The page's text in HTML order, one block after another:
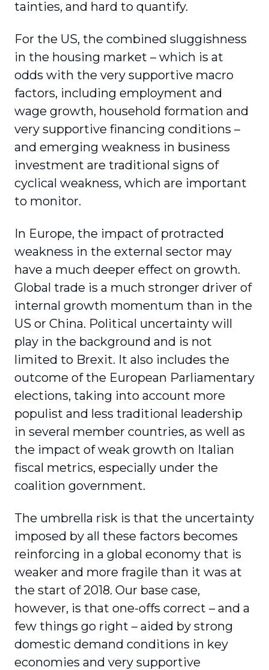
tainties, and hard to quantify.
For the US, the combined sluggishness
in the housing market – which is at
odds with the very supportive macro
factors, including employment and
wage growth, household formation and
very supportive financing conditions –
and emerging weakness in business
investment are traditional signs of
cyclical weakness, which are important
to monitor.
In Europe, the impact of protracted
weakness in the external sector may
have a much deeper effect on growth.
Global trade is a much stronger driver of
internal growth momentum than in the
US or China. Political uncertainty will
play in the background and is not
limited to Brexit. It also includes the
outcome of the European Parliamentary
elections, taking into account more
populist and less traditional leadership
in several member countries, as well as
the impact of weak growth on Italian
fiscal metrics, especially under the
coalition government.
The umbrella risk is that the uncertainty
imposed by all these factors becomes
reinforcing in a global economy that is
weaker and more fragile than it was at
the start of 2018. Our base case,
however, is that one-offs correct – and a
few things go right – aided by strong
domestic demand conditions in key
economies and very supportive